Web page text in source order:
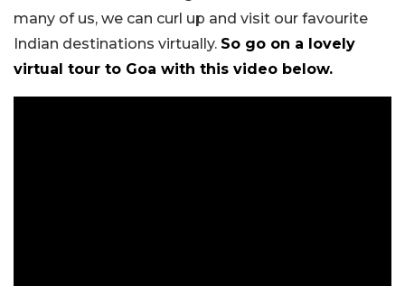
many of us, we can curl up and visit our favourite
Indian destinations virtually. So go on a lovely
virtual tour to Goa with this video below.